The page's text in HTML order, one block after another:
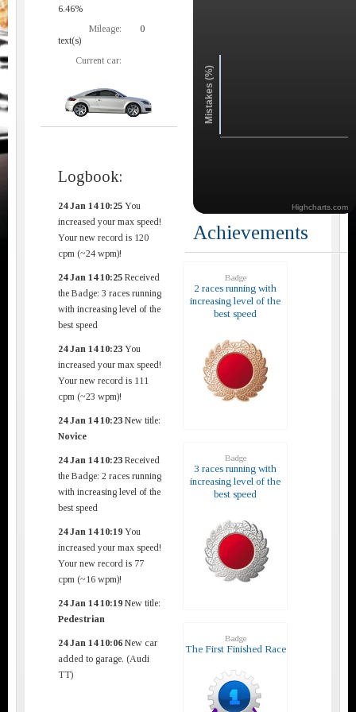
6.46%
Mileage:
0
text(s)
Current car:
Logbook:
24 Jan 14 10:25 You
increased your max speed!
Your new record is 120
cpm (~24 wpm)!
24 Jan 14 10:25 Received
the Badge: 3 races running
with increasing level of the
best speed
24 Jan 14 10:23 You
increased your max speed!
Your new record is 111
cpm (~23 wpm)!
24 Jan 14 10:23 New title:
Novice
24 Jan 14 10:23 Received
the Badge: 2 races running
with increasing level of the
best speed
24 Jan 14 10:19 You
increased your max speed!
Your new record is 77
cpm (~16 wpm)!
24 Jan 14 10:19 New title:
Pedestrian
24 Jan 14 10:06 New car
added to garage. (Audi
TT)
Mistakes (%)
Highcharts.com
Achievements
Badge
2 races running with
increasing level of the
best speed
Badge
3 races running with
increasing level of the
best speed
Badge
The First Finished Race